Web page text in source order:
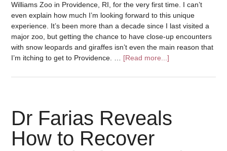
Williams Zoo in Providence, RI, for the very first time. I can’t
even explain how much I’m looking forward to this unique
experience. It’s been more than a decade since I last visited a
major zoo, but getting the chance to have close-up encounters
with snow leopards and giraffes isn’t even the main reason that
I’m itching to get to Providence. … [Read more...]
Dr Farias Reveals
How to Recover